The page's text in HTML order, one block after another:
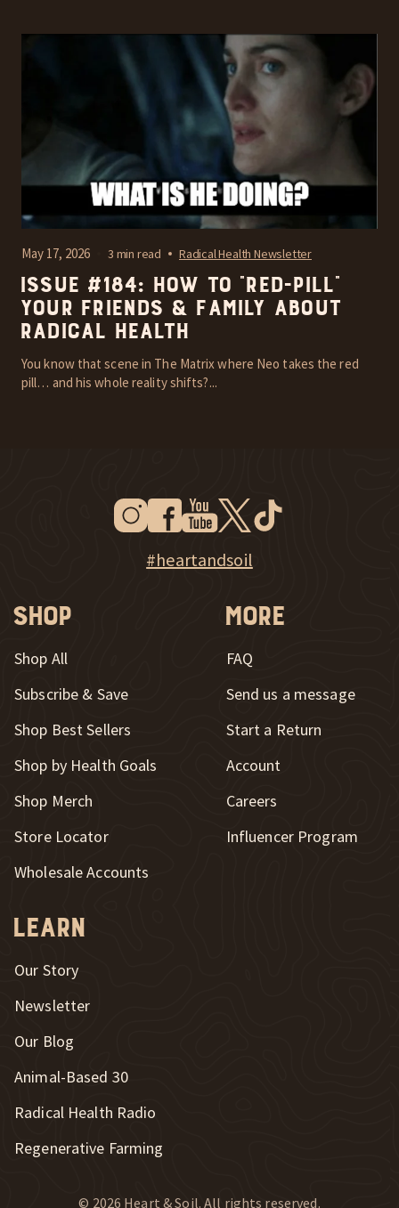
May 17, 2026 3 min read Radical Health Newsletter
Issue #184: How To “Red-Pill”
Your Friends & Family About
Radical Health
You know that scene in The Matrix where Neo takes the red
pill… and his whole reality shifts?...
Instagram
New WindowFacebook
New WindowYoutube
New WindowTwitter
New Window Tiktok
New Window
Explore Heart & Soil on Instagram
New Window
#heartandsoil
Shop
Shop All
Subscribe & Save
Shop Best Sellers
Shop by Health Goals
Shop Merch
Store Locator
Wholesale Accounts
Learn
Our Story
Newsletter
Our Blog
New Window
Animal-Based 30
New Window
Radical Health Radio
Regenerative Farming
More
FAQ
Send us a message
New Window
Start a Return
Account
Careers
New Window
Influencer Program
© 2026 Heart & Soil. All rights reserved.